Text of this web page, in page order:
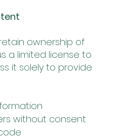
ownership of
a limited license to
it solely to provide
without consent